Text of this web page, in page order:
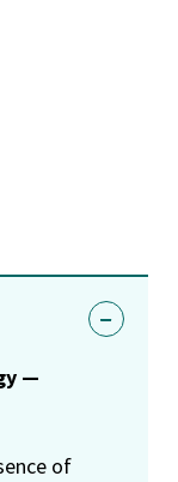
—
of